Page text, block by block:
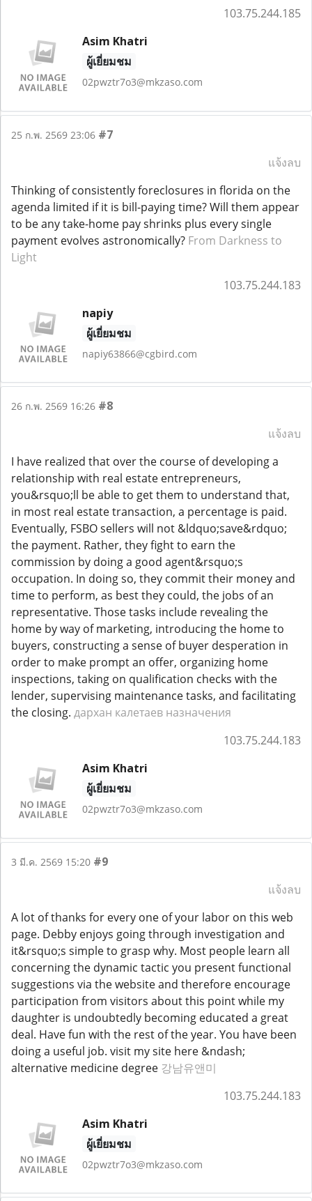
103.75.244.185
Asim Khatri
ผู้เยี่ยมชม
02pwztr7o3@mkzaso.com
25 ก.พ. 2569 23:06 #7
แจ้งลบ
Thinking of consistently foreclosures in florida on the
agenda limited if it is bill-paying time? Will them appear
to be any take-home pay shrinks plus every single
payment evolves astronomically? From Darkness to
Light
103.75.244.183
napiy
ผู้เยี่ยมชม
napiy63866@cgbird.com
26 ก.พ. 2569 16:26 #8
แจ้งลบ
I have realized that over the course of developing a
relationship with real estate entrepreneurs,
you&rsquo;ll be able to get them to understand that,
in most real estate transaction, a percentage is paid.
Eventually, FSBO sellers will not &ldquo;save&rdquo;
the payment. Rather, they fight to earn the
commission by doing a good agent&rsquo;s
occupation. In doing so, they commit their money and
time to perform, as best they could, the jobs of an
representative. Those tasks include revealing the
home by way of marketing, introducing the home to
buyers, constructing a sense of buyer desperation in
order to make prompt an offer, organizing home
inspections, taking on qualification checks with the
lender, supervising maintenance tasks, and facilitating
the closing. дархан калетаев назначения
103.75.244.183
Asim Khatri
ผู้เยี่ยมชม
02pwztr7o3@mkzaso.com
3 มี.ค. 2569 15:20 #9
แจ้งลบ
A lot of thanks for every one of your labor on this web
page. Debby enjoys going through investigation and
it&rsquo;s simple to grasp why. Most people learn all
concerning the dynamic tactic you present functional
suggestions via the website and therefore encourage
participation from visitors about this point while my
daughter is undoubtedly becoming educated a great
deal. Have fun with the rest of the year. You have been
doing a useful job. visit my site here &ndash;
alternative medicine degree 강남유앤미
103.75.244.183
Asim Khatri
ผู้เยี่ยมชม
02pwztr7o3@mkzaso.com